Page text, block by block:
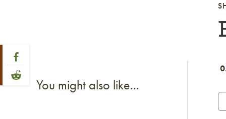
Share Post
Link to Facebook
Link to Reddit
You might also like...